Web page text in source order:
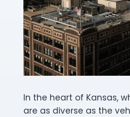
In the heart of Kansas,
are as diverse as the